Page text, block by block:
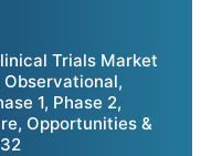
Trials Market
1, Phase 2,
Opportunities &